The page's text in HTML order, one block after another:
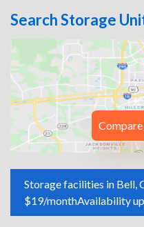
Search Storage
Storage facilities in Bell,
$19/monthAvailability